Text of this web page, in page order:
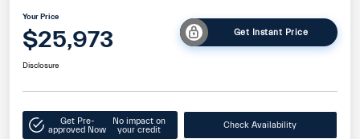
Your Price
$25,973 Get Instant Price
Disclosure
Get Pre-
approved Now
No impact on
your credit
Check Availability